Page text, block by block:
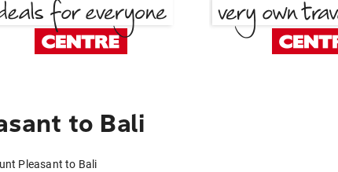
to Bali
Pleasant to Bali